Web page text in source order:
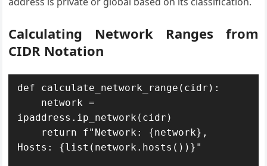
Calculating Network Ranges from
CIDR Notation
def calculate_network_range(cidr):
ipaddress.ip_network(cidr)
Hosts: {list(network.hosts())}"